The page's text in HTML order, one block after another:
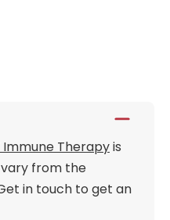
Immune Therapyis
from the
in touch to get an